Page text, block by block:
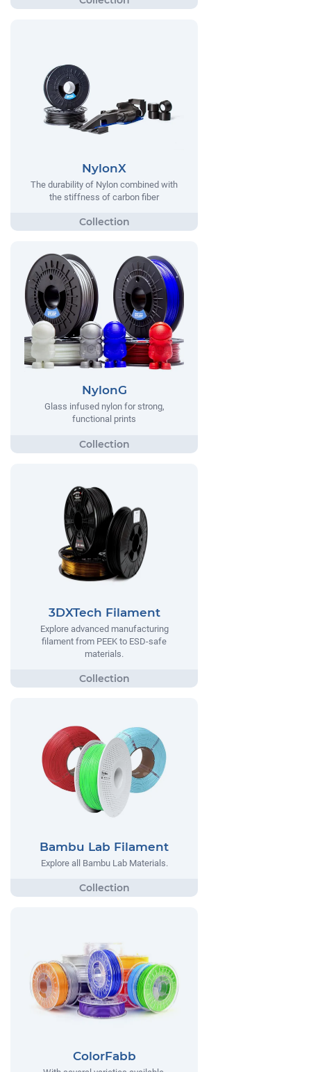
NylonX
The durability of Nylon combined with
the stiffness of carbon fiber
NylonG
Glass infused nylon for strong,
functional prints
3DXTech Filament
Explore advanced manufacturing
filament from PEEK to ESD-safe
materials.
Bambu Lab Filament
Explore all Bambu Lab Materials.
ColorFabb